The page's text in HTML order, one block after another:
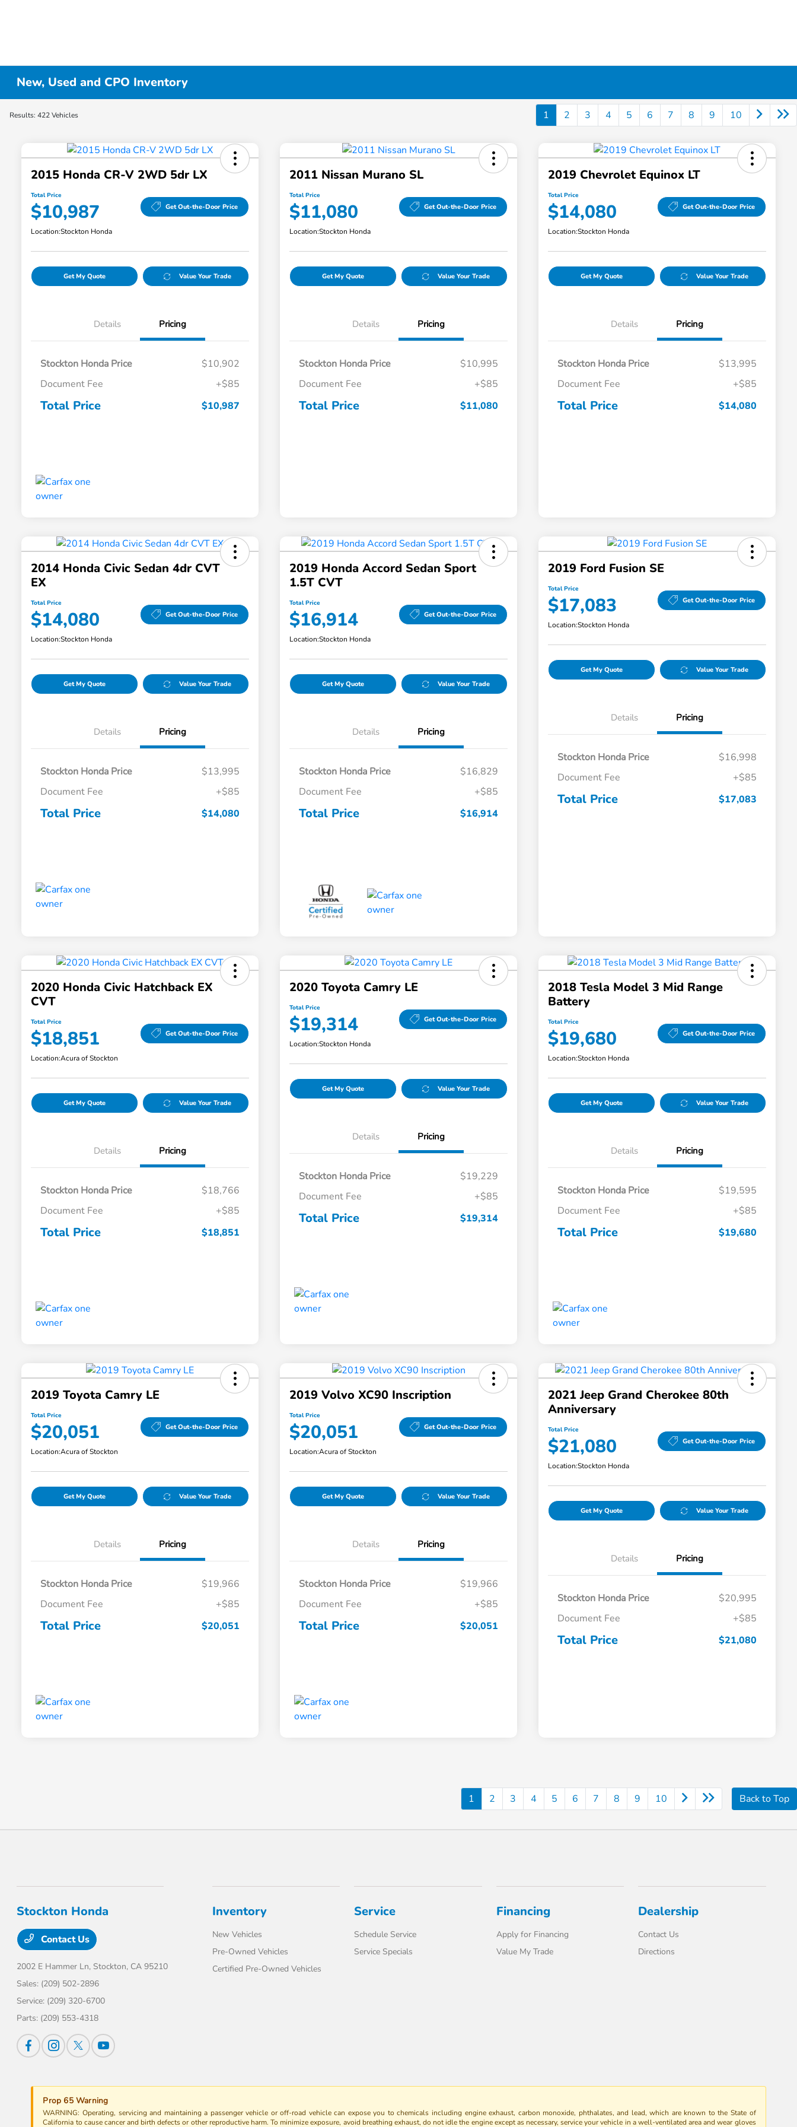
New, Used and CPO Inventory
Results: 422 Vehicles 1 2 3 4 5 6 7 8 9 10
2015 Honda CR-V 2WD 5dr LX
Total Price
$10,987 Get Out-the-Door Price
Location:Stockton Honda
Get My Quote Value Your Trade
Details Pricing
Stockton Honda Price
$10,902
Document Fee
+$85
Total Price $10,987
2011 Nissan Murano SL
Total Price
$11,080 Get Out-the-Door Price
Location:Stockton Honda
Get My Quote Value Your Trade
Details Pricing
Stockton Honda Price
$10,995
Document Fee
+$85
Total Price $11,080
2019 Chevrolet Equinox LT
Total Price
$14,080 Get Out-the-Door Price
Location:Stockton Honda
Get My Quote Value Your Trade
Details Pricing
Stockton Honda Price
$13,995
Document Fee
+$85
Total Price $14,080
2014 Honda Civic Sedan 4dr CVT
EX
Total Price
$14,080 Get Out-the-Door Price
Location:Stockton Honda
Get My Quote Value Your Trade
Details Pricing
Stockton Honda Price
$13,995
Document Fee
+$85
Total Price $14,080
2019 Honda Accord Sedan Sport
1.5T CVT
Total Price
$16,914 Get Out-the-Door Price
Location:Stockton Honda
Get My Quote Value Your Trade
Details Pricing
Stockton Honda Price
$16,829
Document Fee
+$85
Total Price $16,914
2019 Ford Fusion SE
Total Price
$17,083 Get Out-the-Door Price
Location:Stockton Honda
Get My Quote Value Your Trade
Details Pricing
Stockton Honda Price
$16,998
Document Fee
+$85
Total Price $17,083
2020 Honda Civic Hatchback EX
CVT
Total Price
$18,851 Get Out-the-Door Price
Location:Acura of Stockton
Get My Quote Value Your Trade
Details Pricing
Stockton Honda Price
$18,766
Document Fee
+$85
Total Price $18,851
2020 Toyota Camry LE
Total Price
$19,314 Get Out-the-Door Price
Location:Stockton Honda
Get My Quote Value Your Trade
Details Pricing
Stockton Honda Price
$19,229
Document Fee
+$85
Total Price $19,314
2018 Tesla Model 3 Mid Range
Battery
Total Price
$19,680 Get Out-the-Door Price
Location:Stockton Honda
Get My Quote Value Your Trade
Details Pricing
Stockton Honda Price
$19,595
Document Fee
+$85
Total Price $19,680
2019 Toyota Camry LE
Total Price
$20,051 Get Out-the-Door Price
Location:Acura of Stockton
Get My Quote Value Your Trade
Details Pricing
Stockton Honda Price
$19,966
Document Fee
+$85
Total Price $20,051
2019 Volvo XC90 Inscription
Total Price
$20,051 Get Out-the-Door Price
Location:Acura of Stockton
Get My Quote Value Your Trade
Details Pricing
Stockton Honda Price
$19,966
Document Fee
+$85
Total Price $20,051
2021 Jeep Grand Cherokee 80th
Anniversary
Total Price
$21,080 Get Out-the-Door Price
Location:Stockton Honda
Get My Quote Value Your Trade
Details Pricing
Stockton Honda Price
$20,995
Document Fee
+$85
Total Price $21,080
1 2 3 4 5 6 7 8 9 10 Back to Top
Stockton Honda
Contact Us
2002 E Hammer Ln, Stockton, CA 95210
Sales: (209) 502-2896
Service: (209) 320-6700
Parts: (209) 553-4318
Inventory
New Vehicles
Pre-Owned Vehicles
Certified Pre-Owned Vehicles
Service
Schedule Service
Service Specials
Financing
Apply for Financing
Value My Trade
Dealership
Contact Us
Directions
Prop 65 Warning
WARNING: Operating, servicing and maintaining a passenger vehicle or off-road vehicle can expose you to chemicals including engine exhaust, carbon monoxide, phthalates, and lead, which are known to the State of
California to cause cancer and birth defects or other reproductive harm. To minimize exposure, avoid breathing exhaust, do not idle the engine except as necessary, service your vehicle in a well-ventilated area and wear gloves